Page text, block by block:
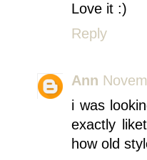
Love it :)
Reply
Ann
i was
exactly
how old